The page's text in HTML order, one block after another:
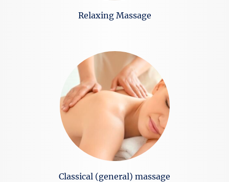
Relaxing Massage
Classical (general) massage